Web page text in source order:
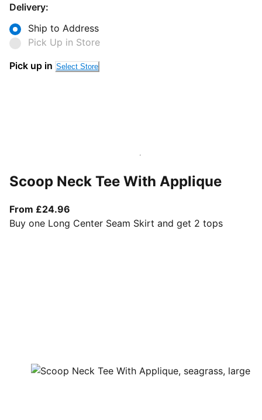
Delivery:
Ship to Address
Pick Up in Store
Pick up in Select Store
Scoop Neck Tee With Applique
From £24.96
Buy one Long Center Seam Skirt and get 2 tops